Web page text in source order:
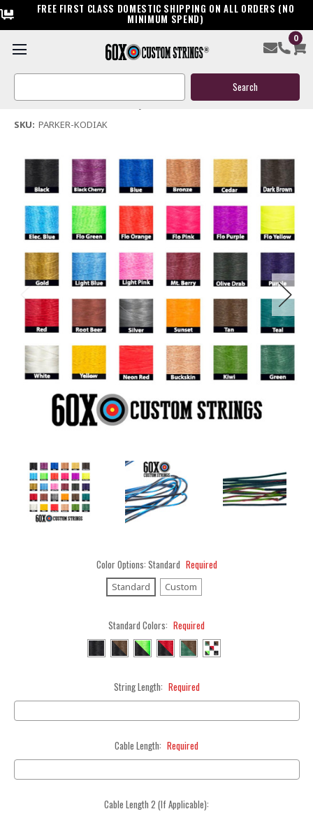
FREE FIRST CLASS DOMESTIC SHIPPING ON ALL ORDERS (NO
MINIMUM SPEND)
0
Search
Parker Kodiak Bow String & Cables
(No reviews yet)Write a Review
SKU: PARKER-KODIAK
Color Options: Standard Required
Standard Custom
Standard Colors: Required
String Length: Required
Cable Length: Required
Cable Length 2 (If Applicable):